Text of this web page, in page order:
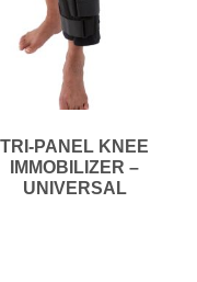
TRI-PANEL KNEE
IMMOBILIZER –
UNIVERSAL